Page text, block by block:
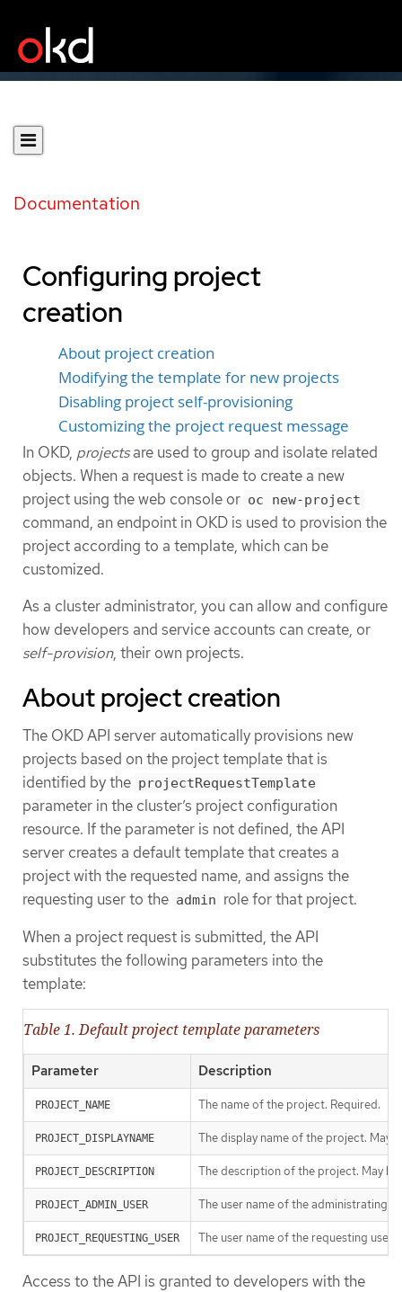
Documentation
Configuring project
creation
About project creation
Modifying the template for new projects
Disabling project self-provisioning
Customizing the project request message
In OKD, projectsare used to group and isolate related
objects. When a request is made to create a new
project using the web console or oc new-project
command, an endpoint in OKD is used to provision the
project according to a template, which can be
customized.
As a cluster administrator, you can allow and configure
how developers and service accounts can create, or
self-provision, their own projects.
About project creation
The OKD API server automatically provisions new
projects based on the project template that is
identified by the projectRequestTemplate
parameter in the cluster’s project configuration
resource. If the parameter is not defined, the API
server creates a default template that creates a
project with the requested name, and assigns the
requesting user to the admin role for that project.
When a project request is submitted, the API
substitutes the following parameters into the
template:
Table 1. Default project template parameters
Parameter Description
PROJECT_NAME The name of the project. Required.
PROJECT_DISPLAYNAME The display name of the project. May
PROJECT_DESCRIPTION The description of the project. May be
PROJECT_ADMIN_USER The user name of the administrating
PROJECT_REQUESTING_USER The user name of the requesting user.
Access to the API is granted to developers with the